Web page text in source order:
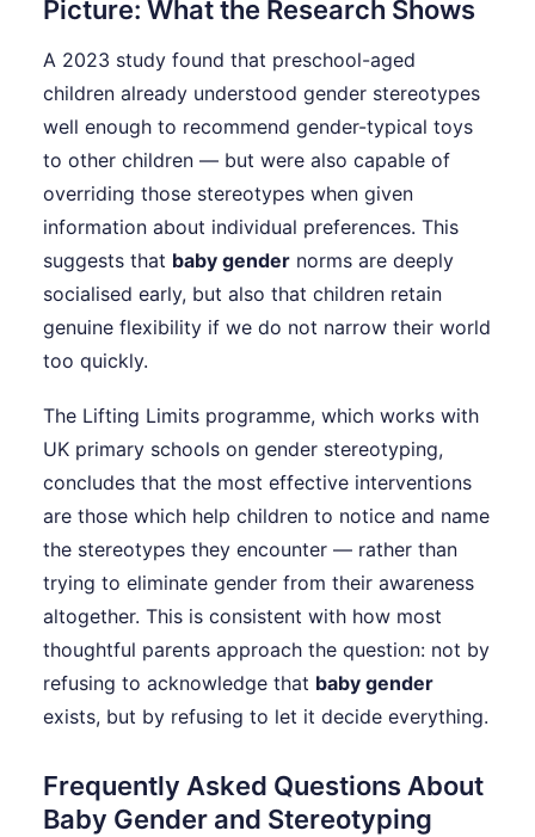
Picture: What the Research Shows
A 2023 study found that preschool-aged
children already understood gender stereotypes
well enough to recommend gender-typical toys
to other children — but were also capable of
overriding those stereotypes when given
information about individual preferences. This
suggests that baby gender norms are deeply
socialised early, but also that children retain
genuine flexibility if we do not narrow their world
too quickly.
The Lifting Limits programme, which works with
UK primary schools on gender stereotyping,
concludes that the most effective interventions
are those which help children to notice and name
the stereotypes they encounter — rather than
trying to eliminate gender from their awareness
altogether. This is consistent with how most
thoughtful parents approach the question: not by
refusing to acknowledge that baby gender
exists, but by refusing to let it decide everything.
Frequently Asked Questions About
Baby Gender and Stereotyping